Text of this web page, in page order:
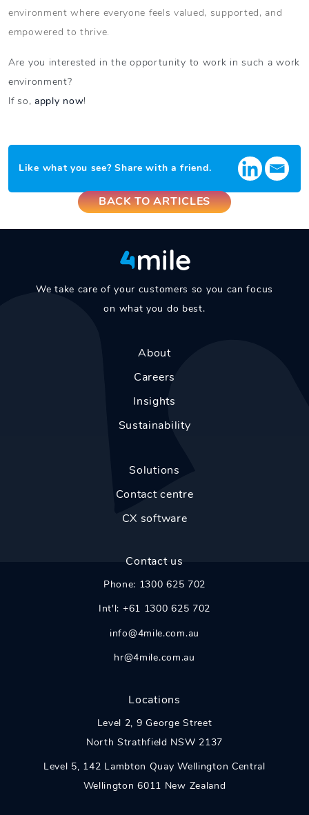
environment where everyone feels valued, supported, and
empowered to thrive.
Are you interested in the opportunity to work in such a work
environment?
If so, apply now!
Like what you see? Share with a friend.
BACK TO ARTICLES
We take care of your customers so you can focus
on what you do best.
About
Careers
Insights
Sustainability
Solutions
Contact centre
CX software
Contact us
Phone: 1300 625 702
Int'l: +61 1300 625 702
info@4mile.com.au
hr@4mile.com.au
Locations
Level 2, 9 George Street
North Strathfield NSW 2137
Level 5, 142 Lambton Quay Wellington Central
Wellington 6011 New Zealand